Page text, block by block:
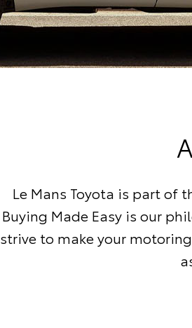
Le Mans Toyota is part of
Buying Made Easy is our
strive to make your